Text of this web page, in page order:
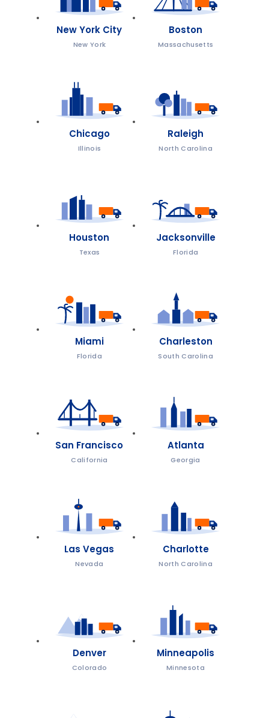
New York City
New York
Boston
Massachusetts
Chicago
Illinois
Raleigh
North Carolina
Houston
Texas
Jacksonville
Florida
Miami
Florida
Charleston
South Carolina
San Francisco
California
Atlanta
Georgia
Las Vegas
Nevada
Charlotte
North Carolina
Denver
Colorado
Minneapolis
Minnesota